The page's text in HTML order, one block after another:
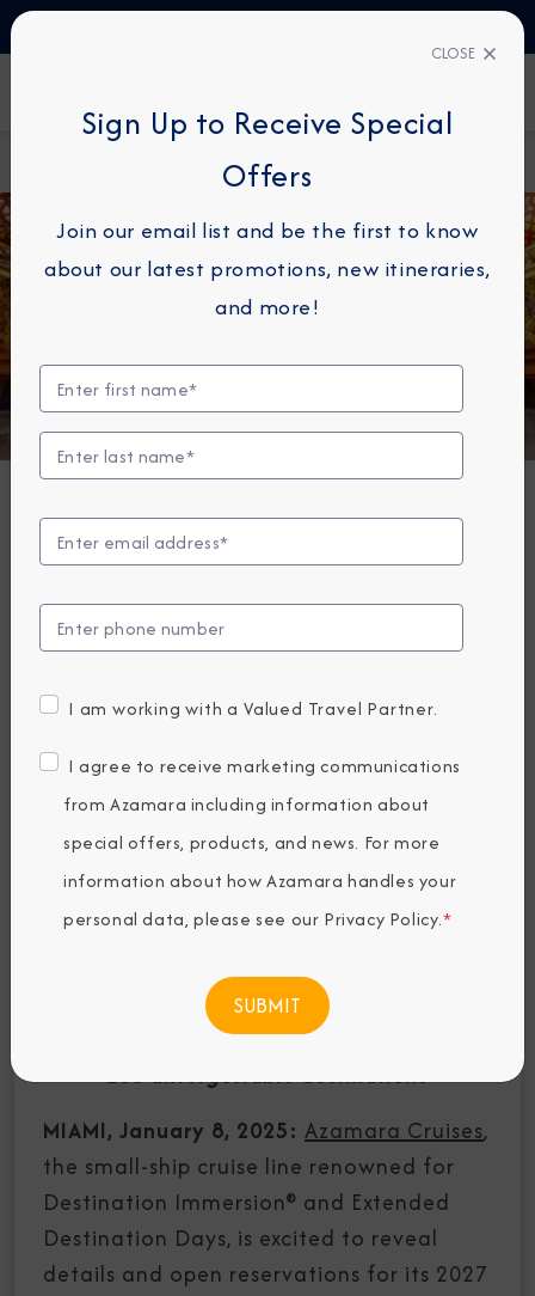
About
Azamara Cruises Announces Longest World
Cruise Yet in 2027
NEWS
Azamara Cruises
Announces
Longest World
Cruise Yet in 2027
By Azamara
Share The Destination Immersion®
Experiences Blog
188 nights, 5 continents, 37 countries and
103 unforgettable destinations
MIAMI, January 8, 2025: Azamara Cruises,
the small-ship cruise line renowned for
Destination Immersion® and Extended
Destination Days, is excited to reveal
details and open reservations for its 2027
CLOSE
Sign Up to Receive Special
Offers
Join our email list and be the first to know
about our latest promotions, new itineraries,
and more!
I am working with a Valued Travel Partner.
I agree to receive marketing communications
from Azamara including information about
special offers, products, and news. For more
information about how Azamara handles your
personal data, please see our Privacy Policy.*